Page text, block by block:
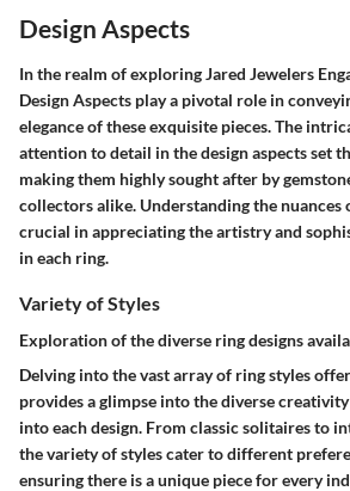
Design Aspects
In the realm of exploring Jared Jewelers
Design Aspects play a pivotal role in
elegance of these exquisite pieces. The
attention to detail in the design aspects set
making them highly sought after by
collectors alike. Understanding the nuances
crucial in appreciating the artistry and
in each ring.
Variety of Styles
Exploration of the diverse ring designs
Delving into the vast array of ring styles
provides a glimpse into the diverse
into each design. From classic solitaires to
the variety of styles cater to different
ensuring there is a unique piece for every